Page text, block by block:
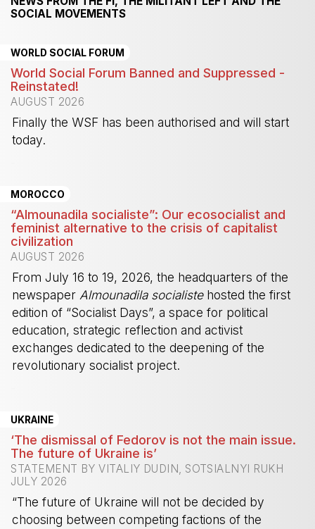
SOCIAL MOVEMENTS
WORLD SOCIAL FORUM
World Social Forum Banned and Suppressed -
Reinstated!
AUGUST 2026
Finally the WSF has been authorised and will start
today.
MOROCCO
“Almounadila socialiste”: Our ecosocialist and
feminist alternative to the crisis of capitalist
civilization
AUGUST 2026
From July 16 to 19, 2026, the headquarters of the
newspaper Almounadila socialistehosted the first
edition of “Socialist Days”, a space for political
education, strategic reflection and activist
exchanges dedicated to the deepening of the
revolutionary socialist project.
UKRAINE
‘The dismissal of Fedorov is not the main issue.
The future of Ukraine is’
STATEMENT BY VITALIY DUDIN, SOTSIALNYI RUKH
JULY 2026
“The future of Ukraine will not be decided by
choosing between competing factions of the